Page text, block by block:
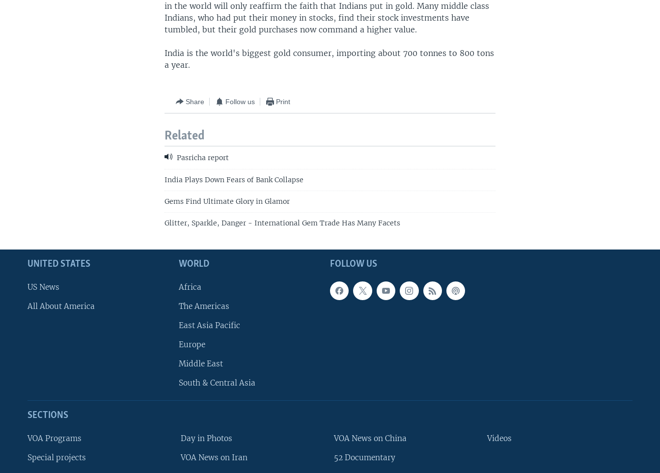
in the world will only reaffirm the faith that Indians put in gold. Many middle class
Indians, who had put their money in stocks, find their stock investments have
tumbled, but their gold purchases now command a higher value.
India is the world's biggest gold consumer, importing about 700 tonnes to 800 tons
a year.
Share Follow us Print
Related
Pasricha report
India Plays Down Fears of Bank Collapse
Gems Find Ultimate Glory in Glamor
Glitter, Sparkle, Danger - International Gem Trade Has Many Facets
FOLLOW US
UNITED STATES
US News
All About America
WORLD
Africa
The Americas
East Asia Pacific
Europe
Middle East
South & Central Asia
SECTIONS
VOA Programs
Special projects
Day in Photos
VOA News on Iran
VOA News on China
52 Documentary
Videos